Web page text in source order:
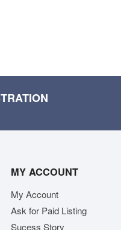
MY ACCOUNT
My Account
Ask for Paid Listing
Sucess Story